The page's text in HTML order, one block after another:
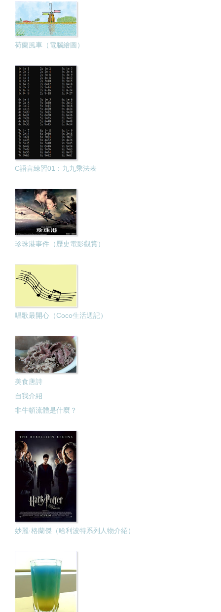
荷蘭風車（電腦繪圖）
C語言練習01：九九乘法表
珍珠港事件（歷史電影觀賞）
唱歌最開心（Coco生活週記）
美食唐詩
自我介紹
非牛頓流體是什麼？
妙麗·格蘭傑（哈利波特系列人物介紹）